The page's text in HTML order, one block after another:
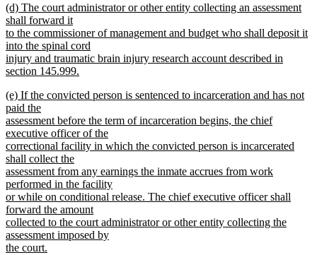
text
end
new
text
begin
(d) The court administrator or other entity collecting an assessment
shall forward it
to the commissioner of management and budget who shall deposit it
into the spinal cord
injury and traumatic brain injury research account described in
section 145.999.
text
end
new
text
begin
(e) If the convicted person is sentenced to incarceration and has not
paid the
assessment before the term of incarceration begins, the chief
executive officer of the
correctional facility in which the convicted person is incarcerated
shall collect the
assessment from any earnings the inmate accrues from work
performed in the facility
or while on conditional release. The chief executive officer shall
forward the amount
collected to the court administrator or other entity collecting the
assessment imposed by
the court.